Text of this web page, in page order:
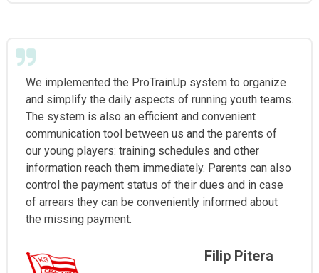
We implemented the ProTrainUp system to organize
and simplify the daily aspects of running youth teams.
The system is also an efficient and convenient
communication tool between us and the parents of
our young players: training schedules and other
information reach them immediately. Parents can also
control the payment status of their dues and in case
of arrears they can be conveniently informed about
the missing payment.
Filip Pitera